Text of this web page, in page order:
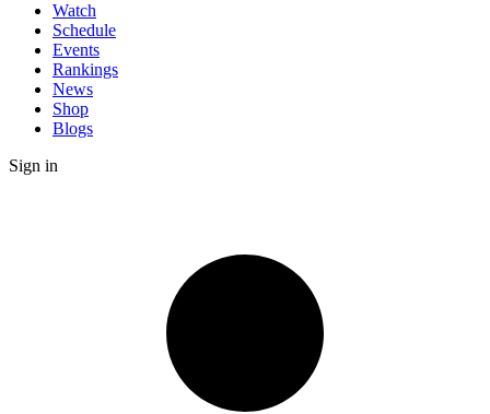
Watch
Schedule
Events
Rankings
News
Shop
Blogs
Sign in